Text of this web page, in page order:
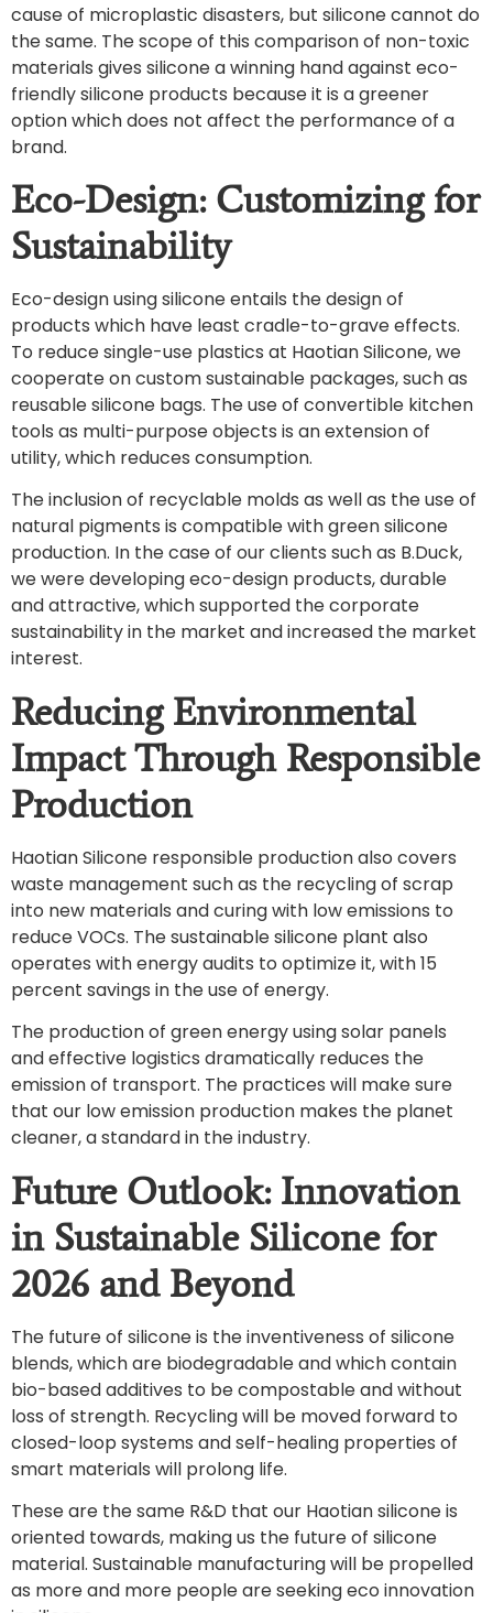
cause of microplastic disasters, but silicone cannot do
the same. The scope of this comparison of non-toxic
materials gives silicone a winning hand against eco-
friendly silicone products because it is a greener
option which does not affect the performance of a
brand.
Eco-Design: Customizing for
Sustainability
Eco-design using silicone entails the design of
products which have least cradle-to-grave effects.
To reduce single-use plastics at Haotian Silicone, we
cooperate on custom sustainable packages, such as
reusable silicone bags. The use of convertible kitchen
tools as multi-purpose objects is an extension of
utility, which reduces consumption.
The inclusion of recyclable molds as well as the use of
natural pigments is compatible with green silicone
production. In the case of our clients such as B.Duck,
we were developing eco-design products, durable
and attractive, which supported the corporate
sustainability in the market and increased the market
interest.
Reducing Environmental
Impact Through Responsible
Production
Haotian Silicone responsible production also covers
waste management such as the recycling of scrap
into new materials and curing with low emissions to
reduce VOCs. The sustainable silicone plant also
operates with energy audits to optimize it, with 15
percent savings in the use of energy.
The production of green energy using solar panels
and effective logistics dramatically reduces the
emission of transport. The practices will make sure
that our low emission production makes the planet
cleaner, a standard in the industry.
Future Outlook: Innovation
in Sustainable Silicone for
2026 and Beyond
The future of silicone is the inventiveness of silicone
blends, which are biodegradable and which contain
bio-based additives to be compostable and without
loss of strength. Recycling will be moved forward to
closed-loop systems and self-healing properties of
smart materials will prolong life.
These are the same R&D that our Haotian silicone is
oriented towards, making us the future of silicone
material. Sustainable manufacturing will be propelled
as more and more people are seeking eco innovation